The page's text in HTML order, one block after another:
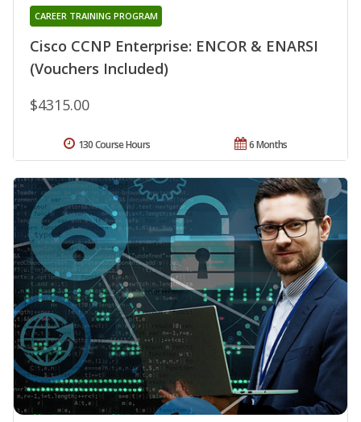
Cisco CCNP Enterprise: ENCOR & ENARSI
(Vouchers Included)
CAREER TRAINING PROGRAM
$4315.00
6 Months
130 Course Hours